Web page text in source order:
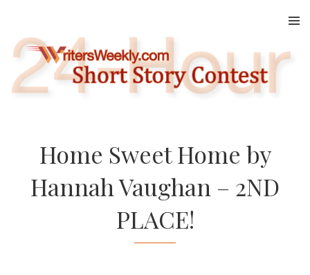
content
Home Sweet Home by
Hannah Vaughan – 2ND
PLACE!